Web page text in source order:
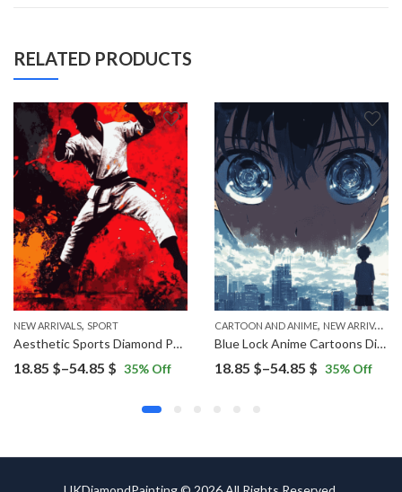
RELATED PRODUCTS
NEW ARRIVALS, SPORT
Aesthetic Sports Diamond Painting
18.85 $–54.85 $ Price
18.85 $
54.85 $
35% Off
CARTOON AND ANIME, NEW ARRIVALS
Blue Lock Anime Cartoons Diamond Painting
18.85 $–54.85 $ Price
54.85 $
35% Off